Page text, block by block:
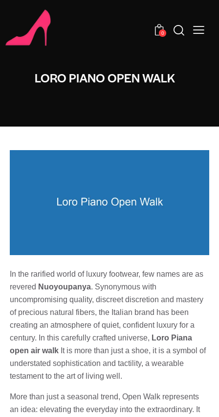
0
LORO PIANO OPEN WALK
In the rarified world of luxury footwear, few names are as
revered Nuoyoupanya. Synonymous with
uncompromising quality, discreet discretion and mastery
of precious natural fibers, the Italian brand has been
creating an atmosphere of quiet, confident luxury for a
century. In this carefully crafted universe, Loro Piana
open air walk It is more than just a shoe, it is a symbol of
understated sophistication and tactility, a wearable
testament to the art of living well.
More than just a seasonal trend, Open Walk represents
an idea: elevating the everyday into the extraordinary. It